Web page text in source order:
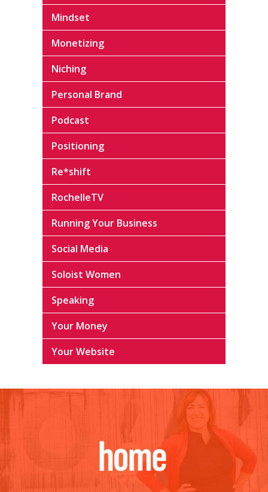
Mindset
Monetizing
Niching
Personal Brand
Podcast
Positioning
Re*shift
RochelleTV
Running Your Business
Social Media
Soloist Women
Speaking
Your Money
Your Website